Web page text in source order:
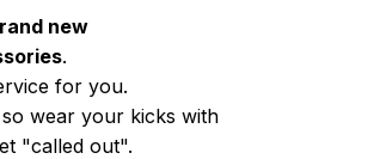
new
.
for you.
wear your kicks with
"called out".